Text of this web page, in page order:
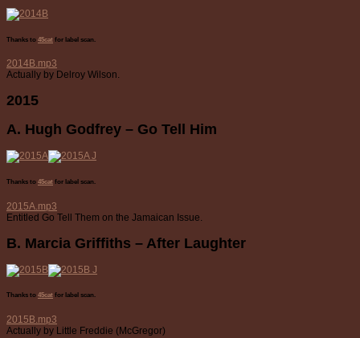
Thanks to 45cat for label scan.
2014B.mp3
Actually by Delroy Wilson.
2015
A. Hugh Godfrey – Go Tell Him
Thanks to 45cat for label scan.
2015A.mp3
Entitled Go Tell Them on the Jamaican Issue.
B. Marcia Griffiths – After Laughter
Thanks to 45cat for label scan.
2015B.mp3
Actually by Little Freddie (McGregor)